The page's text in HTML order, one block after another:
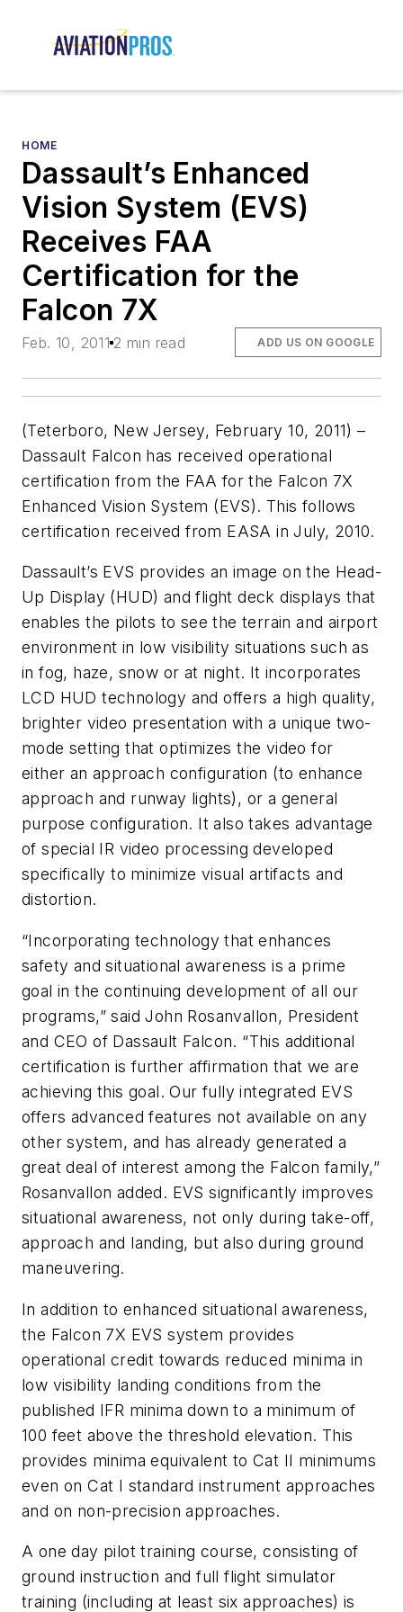
HOME
Dassault’s Enhanced
Vision System (EVS)
Receives FAA
Certification for the
Falcon 7X
Feb. 10, 2011 2 min read ADD US ON GOOGLE
(Teterboro, New Jersey, February 10, 2011) –
Dassault Falcon has received operational
certification from the FAA for the Falcon 7X
Enhanced Vision System (EVS). This follows
certification received from EASA in July, 2010.
Dassault’s EVS provides an image on the Head-
Up Display (HUD) and flight deck displays that
enables the pilots to see the terrain and airport
environment in low visibility situations such as
in fog, haze, snow or at night. It incorporates
LCD HUD technology and offers a high quality,
brighter video presentation with a unique two-
mode setting that optimizes the video for
either an approach configuration (to enhance
approach and runway lights), or a general
purpose configuration. It also takes advantage
of special IR video processing developed
specifically to minimize visual artifacts and
distortion.
“Incorporating technology that enhances
safety and situational awareness is a prime
goal in the continuing development of all our
programs,” said John Rosanvallon, President
and CEO of Dassault Falcon. “This additional
certification is further affirmation that we are
achieving this goal. Our fully integrated EVS
offers advanced features not available on any
other system, and has already generated a
great deal of interest among the Falcon family,”
Rosanvallon added. EVS significantly improves
situational awareness, not only during take-off,
approach and landing, but also during ground
maneuvering.
In addition to enhanced situational awareness,
the Falcon 7X EVS system provides
operational credit towards reduced minima in
low visibility landing conditions from the
published IFR minima down to a minimum of
100 feet above the threshold elevation. This
provides minima equivalent to Cat II minimums
even on Cat I standard instrument approaches
and on non-precision approaches.
A one day pilot training course, consisting of
ground instruction and full flight simulator
training (including at least six approaches) is